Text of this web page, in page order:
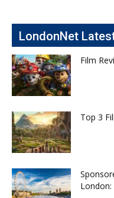
LondonNet
Film
Top 3